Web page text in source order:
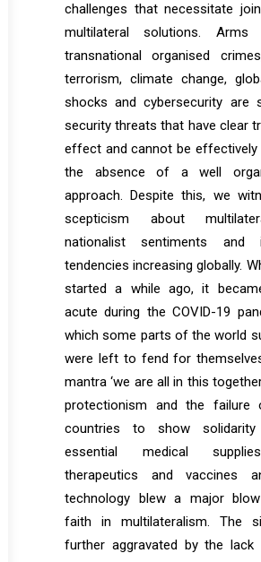
challenges that necessitate
multilateral solutions. Arms
transnational organised
terrorism, climate change,
shocks and cybersecurity are
security threats that have clear
effect and cannot be effectively
the absence of a well
approach. Despite this, we
scepticism about
nationalist sentiments and
tendencies increasing globally.
started a while ago, it
acute during the COVID-19
which some parts of the world
were left to fend for
mantra ‘we are all in this
protectionism and the failure
countries to show
essential medical
therapeutics and vaccines
technology blew a major blow
faith in multilateralism. The
further aggravated by the lack